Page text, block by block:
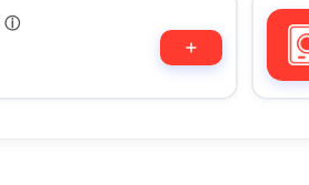
ⓘ